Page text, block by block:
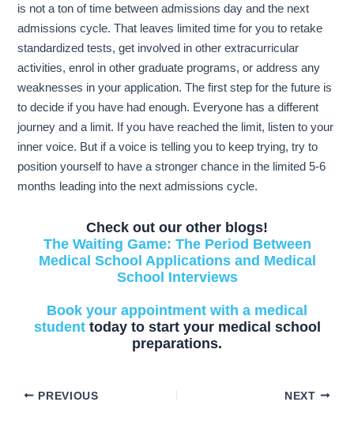
is not a ton of time between admissions day and the next
admissions cycle. That leaves limited time for you to retake
standardized tests, get involved in other extracurricular
activities, enrol in other graduate programs, or address any
weaknesses in your application. The first step for the future is
to decide if you have had enough. Everyone has a different
journey and a limit. If you have reached the limit, listen to your
inner voice. But if a voice is telling you to keep trying, try to
position yourself to have a stronger chance in the limited 5-6
months leading into the next admissions cycle.
Check out our other blogs!
The Waiting Game: The Period Between
Medical School Applications and Medical
School Interviews
Book your appointment with a medical
studenttoday to start your medical school
preparations.
PREVIOUS NEXT